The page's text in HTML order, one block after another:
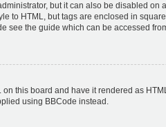
but it can also be disabled on
to HTML, but tags are enclosed in
see the guide which can be accessed
on this board and have it rendered as
using BBCode instead.